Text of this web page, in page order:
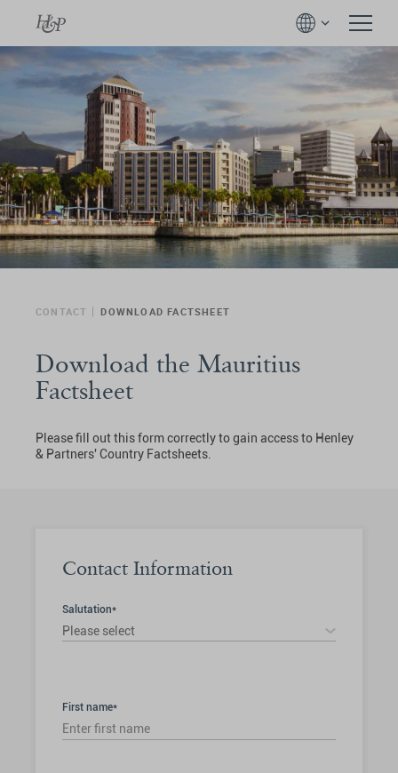
CONTACT DOWNLOAD FACTSHEET
Download the Mauritius
Factsheet
Please fill out this form correctly to gain access to Henley
& Partners' Country Factsheets.
Contact Information
Salutation*
Please select
First name*